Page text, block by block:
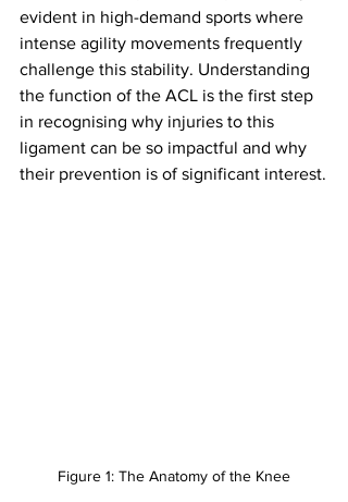
evident in high-demand sports where
intense agility movements frequently
challenge this stability. Understanding
the function of the ACL is the first step
in recognising why injuries to this
ligament can be so impactful and why
their prevention is of significant interest.
Figure 1: The Anatomy of the Knee